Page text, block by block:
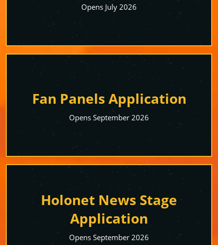
Opens July 2026
Fan Panels Application
Opens September 2026
Holonet News Stage
Application
Opens September 2026